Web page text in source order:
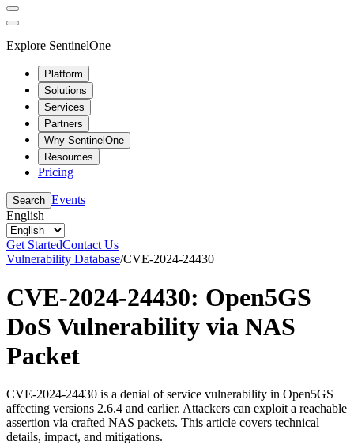
Explore SentinelOne
Platform
Solutions
Services
Partners
Why SentinelOne
Resources
Pricing
Search Events
English
Get StartedContact Us
Vulnerability Database/CVE-2024-24430
CVE-2024-24430: Open5GS
DoS Vulnerability via NAS
Packet
CVE-2024-24430 is a denial of service vulnerability in Open5GS
affecting versions 2.6.4 and earlier. Attackers can exploit a reachable
assertion via crafted NAS packets. This article covers technical
details, impact, and mitigations.